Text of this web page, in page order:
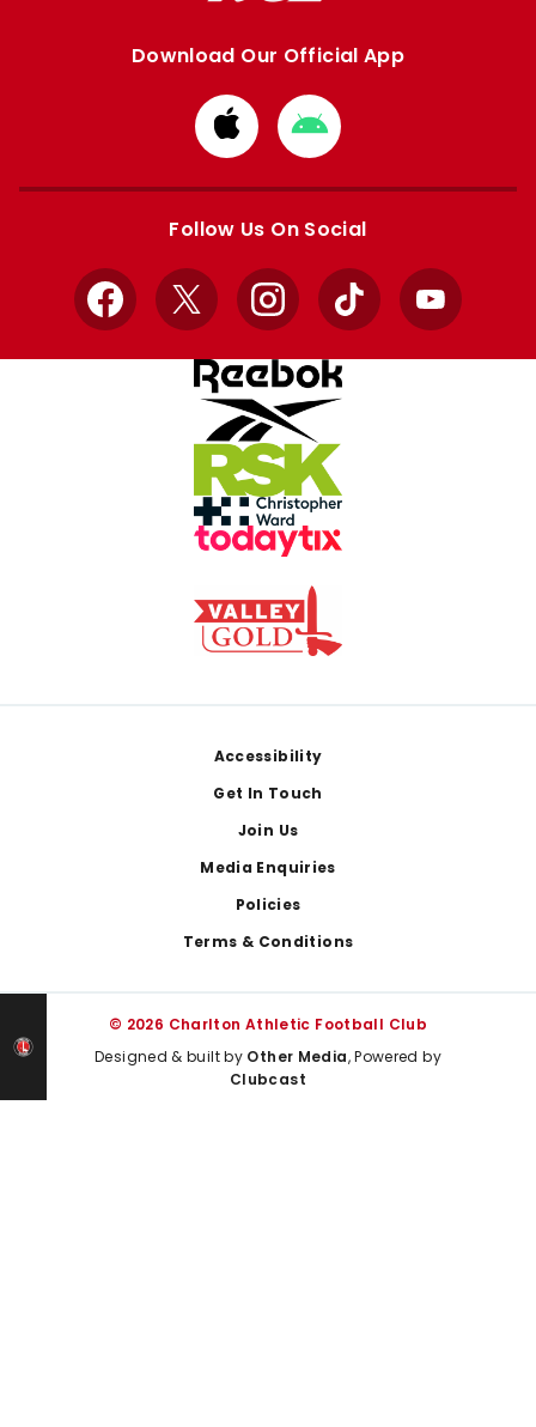
Download Our Official App
Download
from
Apple
Download
from
Google
Follow Us On Social
Facebook
X InstagramTikTok YouTube
Accessibility
Get In Touch
Join Us
Media Enquiries
Policies
Terms & Conditions
© 2026 Charlton Athletic Football Club
Designed & built by Other Media, Powered by
Clubcast